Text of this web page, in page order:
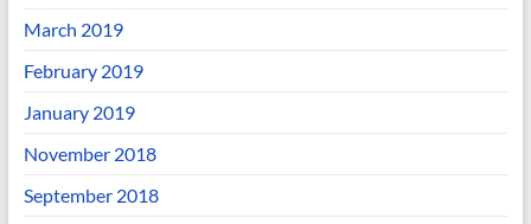
March 2019
February 2019
January 2019
November 2018
September 2018